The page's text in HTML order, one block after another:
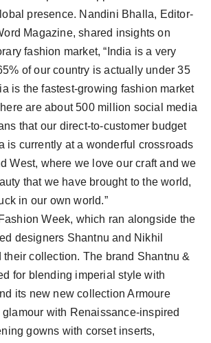
presence. Nandini Bhalla, Editor-
Magazine, shared insights on
fashion market, “India is a very
of our country is actually under 35
is the fastest-growing fashion market
are about 500 million social media
that our direct-to-customer budget
is currently at a wonderful crossroads
West, where we love our craft and we
that we have brought to the world,
in our own world.”
Week, which ran alongside the
designers Shantnu and Nikhil
their collection. The brand Shantnu &
for blending imperial style with
its new new collection Armoure
with Renaissance-inspired
gowns with corset inserts,